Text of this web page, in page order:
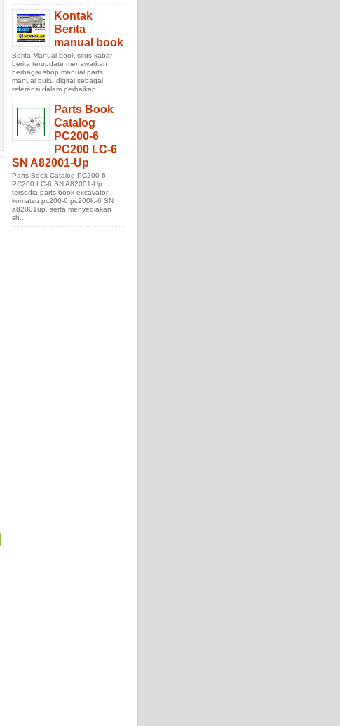
Kontak
Berita
manual book
Berita Manual book situs kabar
berita terupdate menawarkan
berbagai shop manual parts
manual buku digital sebagai
referensi dalam perbaikan ...
Parts Book
Catalog
PC200-6
PC200 LC-6
SN A82001-Up
Parts Book Catalog PC200-6
PC200 LC-6 SN A82001-Up
tersedia parts book excavator
komatsu pc200-6 pc200lc-6 SN
a82001up. serta menyediakan
sh...